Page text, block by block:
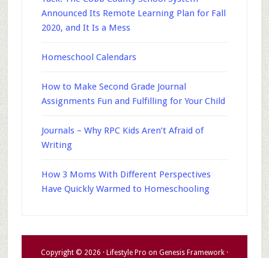
Announced Its Remote Learning Plan for Fall
2020, and It Is a Mess
Homeschool Calendars
How to Make Second Grade Journal
Assignments Fun and Fulfilling for Your Child
Journals – Why RPC Kids Aren’t Afraid of
Writing
How 3 Moms With Different Perspectives
Have Quickly Warmed to Homeschooling
Copyright © 2026 · Lifestyle Pro on Genesis Framework·